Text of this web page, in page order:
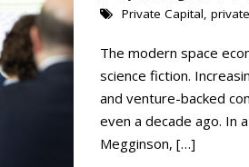
Private Capital,
The modern space
science fiction.
and venture-backed
even a decade ago. In
Megginson, […]